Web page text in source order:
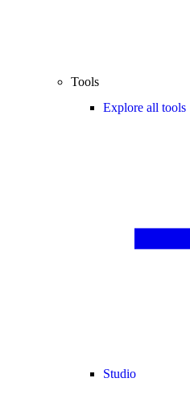
Tools
Explore all tools
Studio